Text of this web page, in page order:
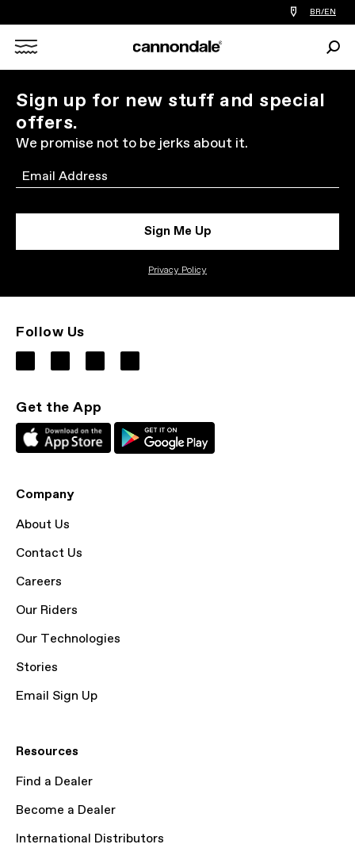
Find
a
you
BR/EN
X
Sign up for new stuff and special
offers.
We promise not to be jerks about it.
Email
Sign Me Up
Privacy Policy
Follow Us
Get the App
Company
About Us
Contact Us
Careers
Our Riders
Our Technologies
Stories
Email Sign Up
Resources
Find a Dealer
Become a Dealer
International Distributors